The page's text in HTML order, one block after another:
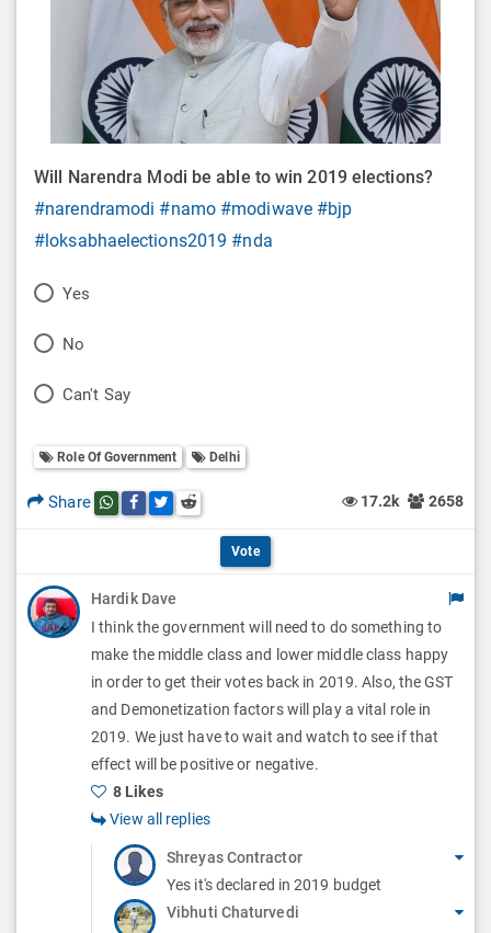
Will Narendra Modi be able to win 2019 elections?
#narendramodi #namo #modiwave #bjp
#loksabhaelections2019 #nda
P
l
O
p
o
n
Yes
P
l
O
i
o
No
P
l
l
t
Can't Say
Role Of Government Delhi
Share Share this post on whatsapp
Share this post on Facebook
Share this post on Twitter
Share this post on Reddit 17.2k 2658
Vote
Hardik Dave
I think the government will need to do something to
make the middle class and lower middle class happy
in order to get their votes back in 2019. Also, the GST
and Demonetization factors will play a vital role in
2019. We just have to wait and watch to see if that
effect will be positive or negative.
8 Likes
View all replies
Shreyas Contractor
Yes it's declared in 2019 budget
Vibhuti Chaturvedi